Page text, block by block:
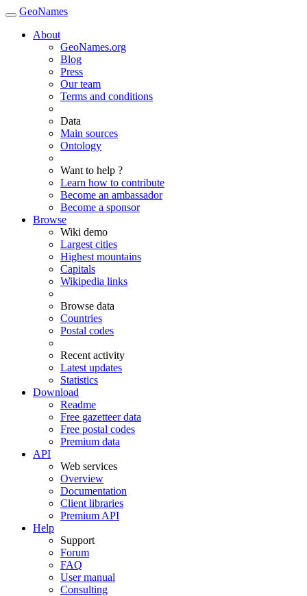
GeoNames
About
GeoNames.org
Blog
Press
Our team
Terms and conditions
Data
Main sources
Ontology
Want to help ?
Learn how to contribute
Become an ambassador
Become a sponsor
Browse
Wiki demo
Largest cities
Highest mountains
Capitals
Wikipedia links
Browse data
Countries
Postal codes
Recent activity
Latest updates
Statistics
Download
Readme
Free gazetteer data
Free postal codes
Premium data
API
Web services
Overview
Documentation
Client libraries
Premium API
Help
Support
Forum
FAQ
User manual
Consulting